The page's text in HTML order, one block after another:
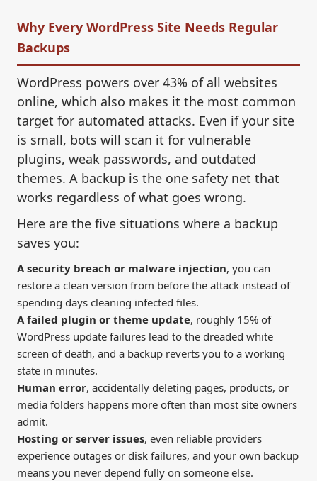
Why Every WordPress Site Needs Regular
Backups
WordPress powers over 43% of all websites
online, which also makes it the most common
target for automated attacks. Even if your site
is small, bots will scan it for vulnerable
plugins, weak passwords, and outdated
themes. A backup is the one safety net that
works regardless of what goes wrong.
Here are the five situations where a backup
saves you:
A security breach or malware injection, you can
restore a clean version from before the attack instead of
spending days cleaning infected files.
A failed plugin or theme update, roughly 15% of
WordPress update failures lead to the dreaded white
screen of death, and a backup reverts you to a working
state in minutes.
Human error, accidentally deleting pages, products, or
media folders happens more often than most site owners
admit.
Hosting or server issues, even reliable providers
experience outages or disk failures, and your own backup
means you never depend fully on someone else.